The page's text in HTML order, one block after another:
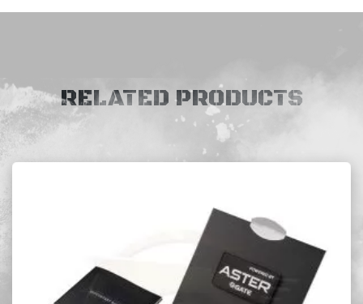
RELATED PRODUCTS